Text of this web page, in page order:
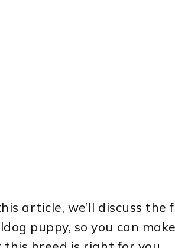
article, we’ll discuss
puppy, so you can